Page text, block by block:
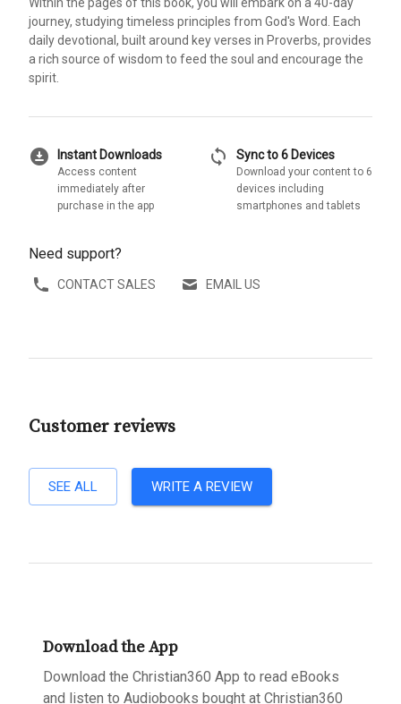
Within the pages of this book, you will embark on a 40-day
journey, studying timeless principles from God's Word. Each
daily devotional, built around key verses in Proverbs, provides
a rich source of wisdom to feed the soul and encourage the
spirit.
download_for_offline Instant Downloads
Access content
immediately after
purchase in the app
sync Sync to 6 Devices
Download your content to 6
devices including
smartphones and tablets
Need support?
CONTACT SALES EMAIL US
Customer reviews
SEE ALL WRITE A REVIEW
Download the App
Download the Christian360 App to read eBooks
and listen to Audiobooks bought at Christian360